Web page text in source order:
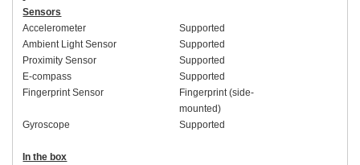
Sensors
Accelerometer
Supported
Ambient Light Sensor
Supported
Proximity Sensor
Supported
E-compass
Supported
Fingerprint Sensor
Fingerprint (side-
mounted)
Gyroscope
Supported
In the box